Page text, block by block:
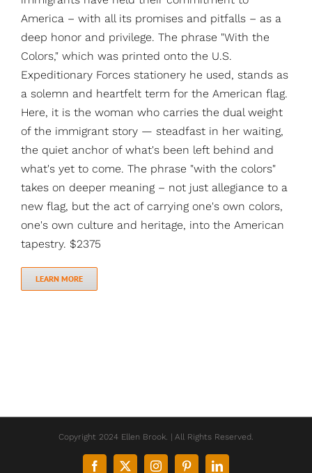
America – with all its promises and pitfalls – as a
deep honor and privilege. The phrase "With the
Colors," which was printed onto the U.S.
Expeditionary Forces stationery he used, stands as
a solemn and heartfelt term for the American flag.
Here, it is the woman who carries the dual weight
of the immigrant story — steadfast in her waiting,
the quiet anchor of what's been left behind and
what's yet to come. The phrase "with the colors"
takes on deeper meaning – not just allegiance to a
new flag, but the act of carrying one's own colors,
one's own culture and heritage, into the American
tapestry. $2375
LEARN MORE
Copyright 2024 Ellen Brook. | All Rights Reserved.